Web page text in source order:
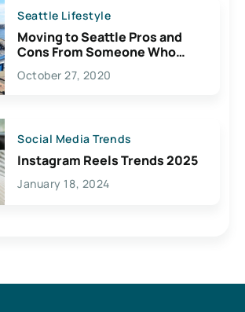
Seattle Lifestyle
Moving to Seattle Pros and
Cons From Someone Who
Lives Here
October 27, 2020
Social Media Trends
Instagram Reels Trends 2025
January 18, 2024